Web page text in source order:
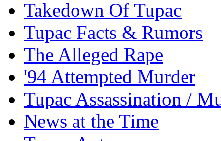
Takedown Of Tupac
Tupac Facts & Rumors
The Alleged Rape
'94 Attempted Murder
Tupac Assassination /
News at the Time